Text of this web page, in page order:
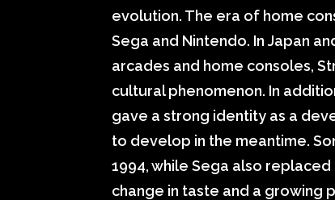
evolution. The era of home
Sega and Nintendo. In Japan
arcades and home consoles,
cultural phenomenon. In
gave a strong identity as a
to develop in the meantime.
1994, while Sega also
change in taste and a growing